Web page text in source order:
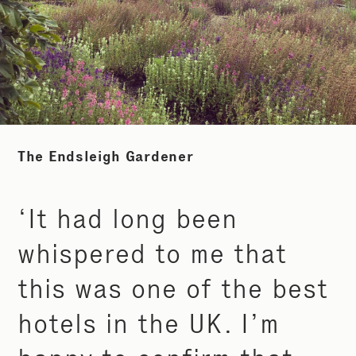
The Endsleigh Gardener
‘It had long been
whispered to me that
this was one of the best
hotels in the UK. I’m